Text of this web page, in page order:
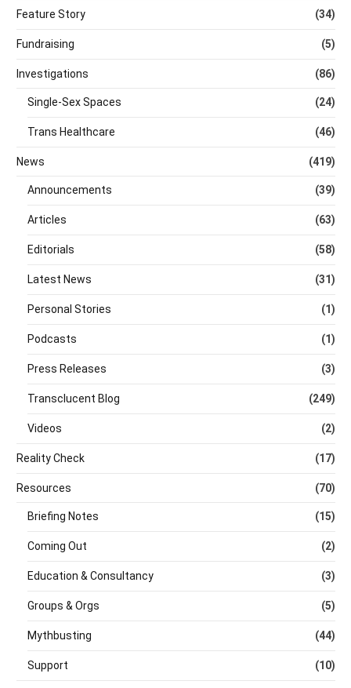
Feature Story (34)
Fundraising (5)
Investigations (86)
Single-Sex Spaces (24)
Trans Healthcare (46)
News (419)
Announcements (39)
Articles (63)
Editorials (58)
Latest News (31)
Personal Stories (1)
Podcasts (1)
Press Releases (3)
Transclucent Blog (249)
Videos (2)
Reality Check (17)
Resources (70)
Briefing Notes (15)
Coming Out (2)
Education & Consultancy (3)
Groups & Orgs (5)
Mythbusting (44)
Support (10)